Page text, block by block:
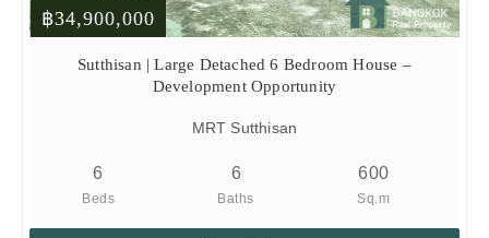
฿34,900,000
Sutthisan | Large Detached 6 Bedroom House –
Development Opportunity
MRT Sutthisan
6
Beds
6
Baths
600
Sq.m